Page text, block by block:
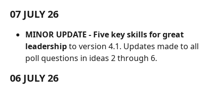
07 JULY 26
MINOR UPDATE - Five key skills for great
leadership to version 4.1. Updates made to all
poll questions in ideas 2 through 6.
06 JULY 26